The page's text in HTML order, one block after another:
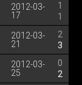
2012-03-
17
1
1
2012-03-
21
2
3
2012-03-
25
0
2